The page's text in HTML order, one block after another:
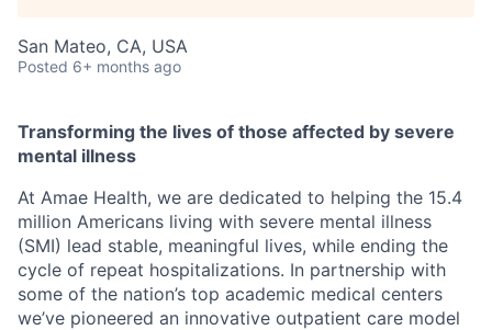
San Mateo, CA, USA
Posted 6+ months ago
Transforming the lives of those affected by severe
mental illness
At Amae Health, we are dedicated to helping the 15.4
million Americans living with severe mental illness
(SMI) lead stable, meaningful lives, while ending the
cycle of repeat hospitalizations. In partnership with
some of the nation’s top academic medical centers
we’ve pioneered an innovative outpatient care model